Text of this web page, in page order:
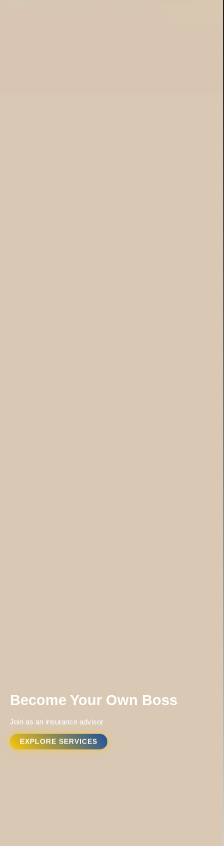
Become Your Own Boss
Join as an insurance advisor
EXPLORE SERVICES